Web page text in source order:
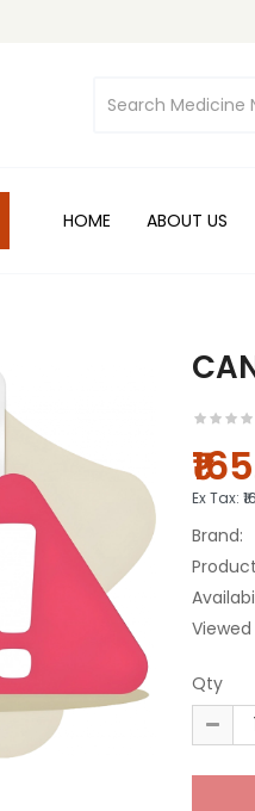
HOME ABOUT US
Ex Tax:
Brand:
Viewed
Qty